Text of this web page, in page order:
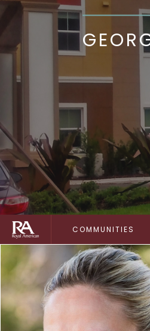
COMMUNITIES